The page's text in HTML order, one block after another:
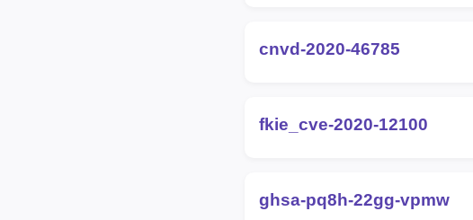
cnvd-2020-46785
fkie_cve-2020-12100
ghsa-pq8h-22gg-vpmw